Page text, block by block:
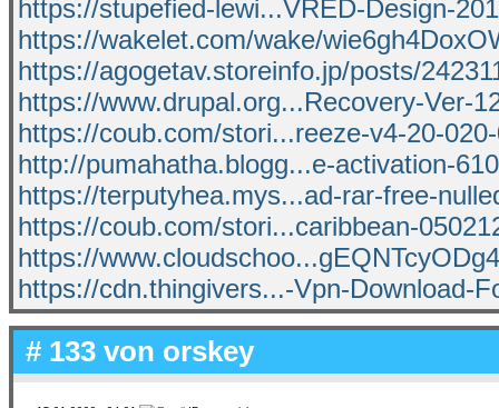
https://stupefied-lewi...VRED-Design-
https://wakelet.com/wake/
https://agogetav.storeinfo.jp/posts/
https://www.drupal.org...Recovery-Ver-
https://coub.com/stori...reeze-v4-20-
http://pumahatha.blogg...e-activation-
https://terputyhea.mys...ad-rar-free-
https://coub.com/stori...caribbean-
https://
https://cdn.thingivers...-Vpn-Download-
# 133 von orskey